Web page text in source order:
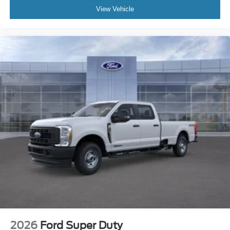
degree camera coverage. For drivers in Victoria,
Port Lavaca, Cuero, and El Campo who want a truck
use, this configuration lands in a very useful middle
Diesel Torque for Serious
Work
The 6.7L Power Stroke V8 diesel is the
headline feature of this build. It gives the F-
250 the kind of strength buyers want for heavy
trailers, repeated hauling cycles, and long-
distance work use where consistent torque
View Vehicle
2026 Ford Super Duty